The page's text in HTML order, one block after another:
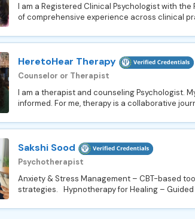
I am a Registered Clinical Psychologist with
of comprehensive experience across clinical
HeretoHear Therapy
Counselor or Therapist
I am a therapist and counseling Psychologist.
informed. For me, therapy is a collaborative
Sakshi Sood
Psychotherapist
Anxiety & Stress Management – CBT-based
strategies. Hypnotherapy for Healing –